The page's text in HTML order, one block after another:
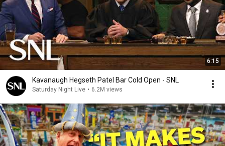
6:15
Kavanaugh Hegseth Patel Bar Cold Open - SNL
Saturday Night Live • 6.2M views